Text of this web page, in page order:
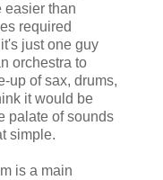
easier than
required
just one guy
orchestra to
up of sax, drums,
it would be
palate of sounds
simple.
is a main